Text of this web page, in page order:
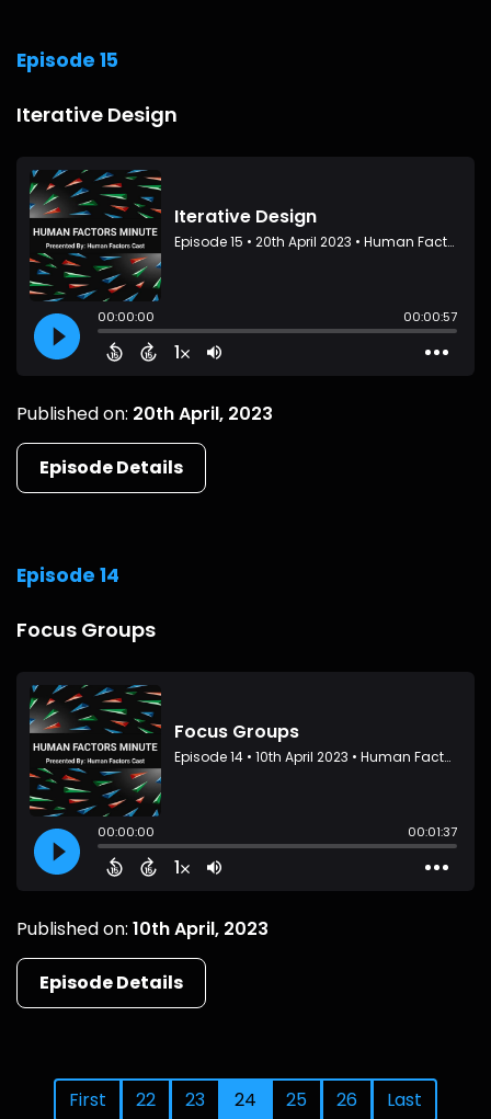
Episode 15
Iterative Design
Published on: 20th April, 2023
Episode Details
Episode 14
Focus Groups
Published on: 10th April, 2023
Episode Details
First 22 23 24 25 26 Last